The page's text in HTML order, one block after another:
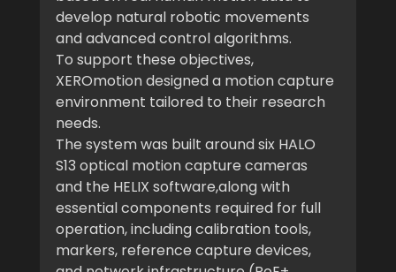
develop natural robotic movements
and advanced control algorithms.
To support these objectives,
XEROmotion designed a motion capture
environment tailored to their research
needs.
The system was built around six HALO
S13 optical motion capture cameras
and the HELIX software,along with
essential components required for full
operation, including calibration tools,
markers, reference capture devices,